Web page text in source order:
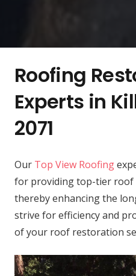
Roofing
Experts in
2071
Our Top View Roofing
for providing top-tier roof
thereby enhancing the
strive for efficiency and
of your roof restoration